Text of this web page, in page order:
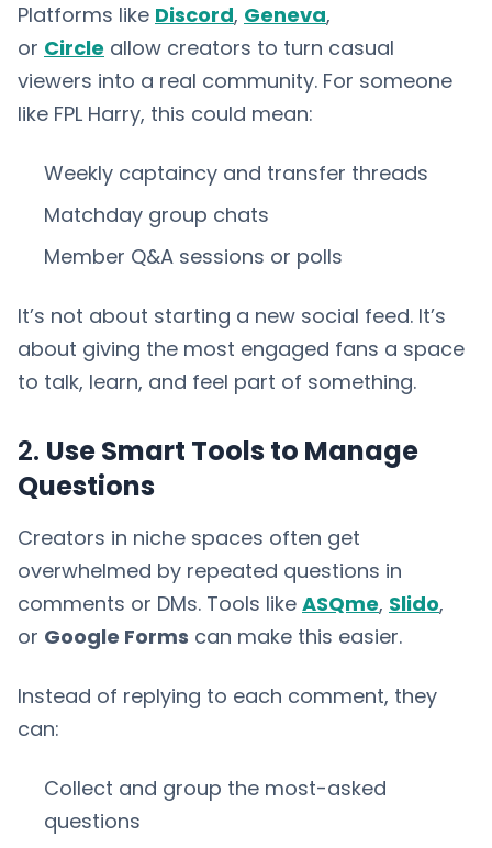
Platforms like Discord, Geneva,
or Circle allow creators to turn casual
viewers into a real community. For someone
like FPL Harry, this could mean:
Weekly captaincy and transfer threads
Matchday group chats
Member Q&A sessions or polls
It’s not about starting a new social feed. It’s
about giving the most engaged fans a space
to talk, learn, and feel part of something.
2. Use Smart Tools to Manage
Questions
Creators in niche spaces often get
overwhelmed by repeated questions in
comments or DMs. Tools like ASQme, Slido,
or Google Forms can make this easier.
Instead of replying to each comment, they
can:
Collect and group the most-asked
questions